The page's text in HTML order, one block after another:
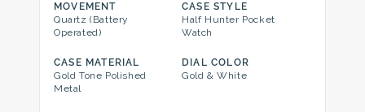
MOVEMENT
Quartz (Battery
Operated)
CASE STYLE
Half Hunter Pocket
Watch
CASE MATERIAL
Gold Tone Polished
Metal
DIAL COLOR
Gold & White